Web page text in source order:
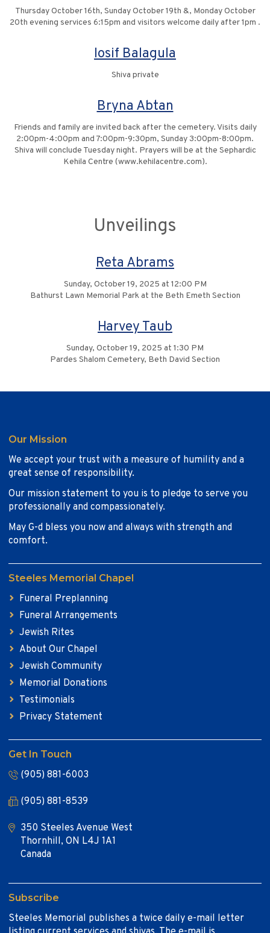
Thursday October 16th, Sunday October 19th &, Monday October
20th evening services 6:15pm and visitors welcome daily after 1pm .
Iosif Balagula
Shiva private
Bryna Abtan
Friends and family are invited back after the cemetery. Visits daily
2:00pm-4:00pm and 7:00pm-9:30pm, Sunday 3:00pm-8:00pm.
Shiva will conclude Tuesday night. Prayers will be at the Sephardic
Kehila Centre (www.kehilacentre.com).
Unveilings
Reta Abrams
Sunday, October 19, 2025 at 12:00 PM
Bathurst Lawn Memorial Park at the Beth Emeth Section
Harvey Taub
Sunday, October 19, 2025 at 1:30 PM
Pardes Shalom Cemetery, Beth David Section
Our Mission
We accept your trust with a measure of humility and a
great sense of responsibility.
Our mission statement to you is to pledge to serve you
professionally and compassionately.
May G-d bless you now and always with strength and
comfort.
Steeles Memorial Chapel
Funeral Preplanning
Funeral Arrangements
Jewish Rites
About Our Chapel
Jewish Community
Memorial Donations
Testimonials
Privacy Statement
Get In Touch
(905) 881-6003
(905) 881-8539
350 Steeles Avenue West
Thornhill, ON L4J 1A1
Canada
Subscribe
Steeles Memorial publishes a twice daily e-mail letter